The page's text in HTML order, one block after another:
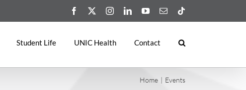
Facebook InstagramLinkedInYouTubeEmail
Student Life UNIC Health Contact
Home Events